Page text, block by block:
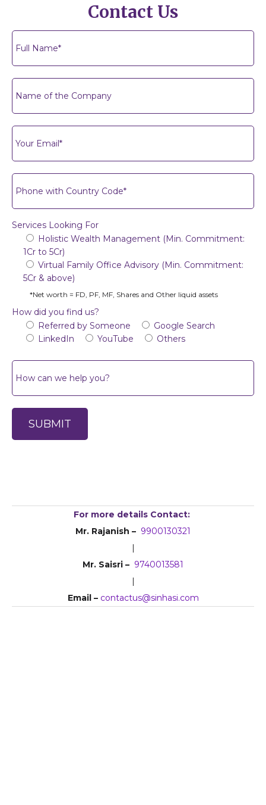
Contact Us
Services Looking For
Holistic Wealth Management (Min. Commitment:
1Cr to 5Cr)
Virtual Family Office Advisory (Min. Commitment:
5Cr & above)
*Net worth = FD, PF, MF, Shares and Other liquid assets
How did you find us?
Referred by Someone
Google Search
LinkedIn
YouTube Others
For more details Contact:
Mr. Rajanish – 9900130321
|
Mr. Saisri – 9740013581
|
Email – contactus@sinhasi.com